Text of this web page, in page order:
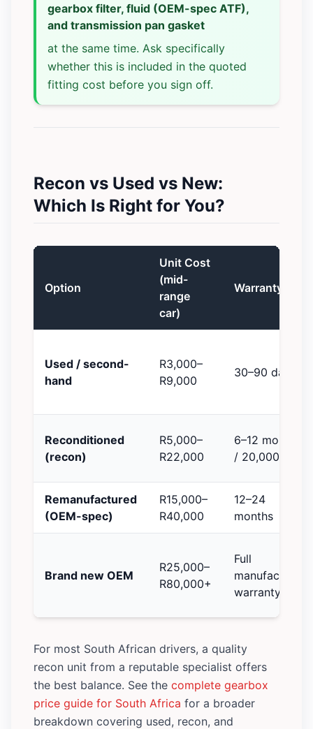
gearbox filter, fluid (OEM-spec ATF),
and transmission pan gasket
at the same time. Ask specifically
whether this is included in the quoted
fitting cost before you sign off.
Recon vs Used vs New:
Which Is Right for You?
Option
Unit Cost
(mid-
range
car)
Warranty
Used / second-
hand
R3,000–
R9,000
30–90 days
Reconditioned
(recon)
R5,000–
R22,000
6–12 months
/ 20,000 km
Remanufactured
(OEM-spec)
R15,000–
R40,000
12–24
months
Brand new OEM
R25,000–
R80,000+
Full
manufacturer
warranty
For most South African drivers, a quality
recon unit from a reputable specialist offers
the best balance. See the complete gearbox
price guide for South Africa for a broader
breakdown covering used, recon, and